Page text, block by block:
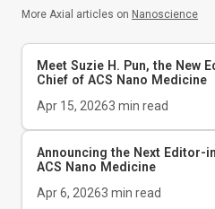
More Axial articles on Nanoscience
Meet Suzie H. Pun, the New
Chief of ACS Nano Medicine
Apr 15, 20263 min read
Announcing the Next Editor-
ACS Nano Medicine
Apr 6, 20263 min read